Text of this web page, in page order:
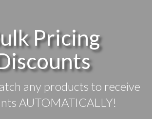
Pricing
any products to receive
AUTOMATICALLY!